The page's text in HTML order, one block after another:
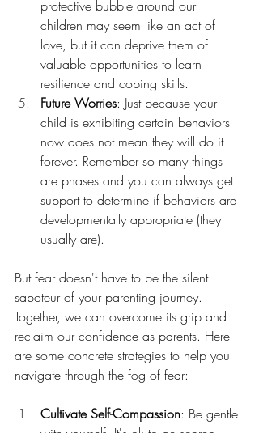
protective bubble around our
children may seem like an act of
love, but it can deprive them of
valuable opportunities to learn
resilience and coping skills.
Future Worries: Just because your
child is exhibiting certain behaviors
now does not mean they will do it
forever. Remember so many things
are phases and you can always get
support to determine if behaviors are
developmentally appropriate (they
usually are).
But fear doesn't have to be the silent
saboteur of your parenting journey.
Together, we can overcome its grip and
reclaim our confidence as parents. Here
are some concrete strategies to help you
navigate through the fog of fear:
Cultivate Self-Compassion: Be gentle